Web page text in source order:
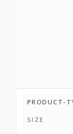
PRODUCT-
SIZE